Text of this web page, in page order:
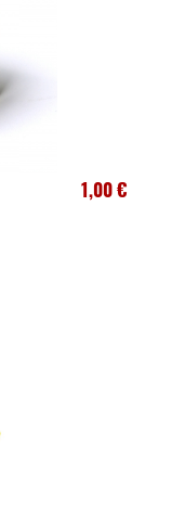
1,00 €